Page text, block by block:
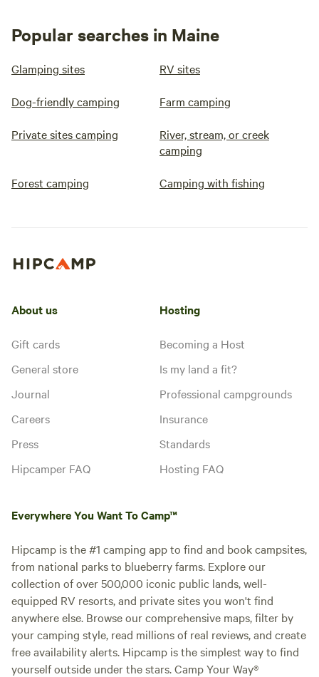
Popular searches in Maine
Glamping sites RV sites
Dog-friendly camping Farm camping
Private sites camping
River, stream, or creek
camping
Forest camping Camping with fishing
About us
Gift cards
General store
Journal
Careers
Press
Hipcamper FAQ
Hosting
Becoming a Host
Is my land a fit?
Professional campgrounds
Insurance
Standards
Hosting FAQ
Everywhere You Want To Camp™
Hipcamp is the #1 camping app to find and book campsites,
from national parks to blueberry farms. Explore our
collection of over 500,000 iconic public lands, well-
equipped RV resorts, and private sites you won't find
anywhere else. Browse our comprehensive maps, filter by
your camping style, read millions of real reviews, and create
free availability alerts. Hipcamp is the simplest way to find
yourself outside under the stars. Camp Your Way®